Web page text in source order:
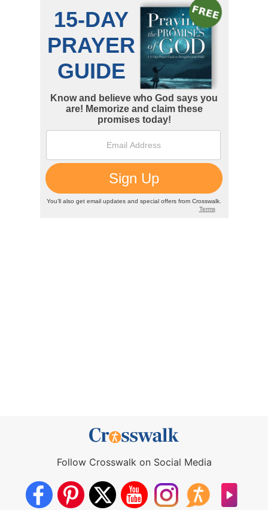
Follow Crosswalk on Social Media